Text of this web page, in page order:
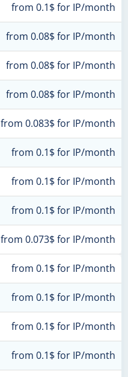
from 0.1$ for IP/month
from 0.08$ for IP/month
from 0.08$ for IP/month
from 0.08$ for IP/month
from 0.083$ for IP/month
from 0.1$ for IP/month
from 0.1$ for IP/month
from 0.1$ for IP/month
from 0.073$ for IP/month
from 0.1$ for IP/month
from 0.1$ for IP/month
from 0.1$ for IP/month
from 0.1$ for IP/month